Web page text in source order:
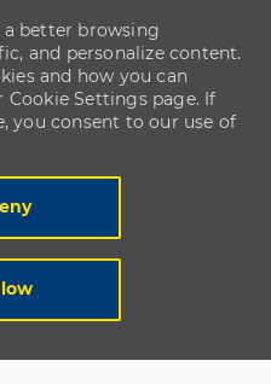
a better browsing
and personalize content.
and how you can
Settings page. If
you consent to our use of